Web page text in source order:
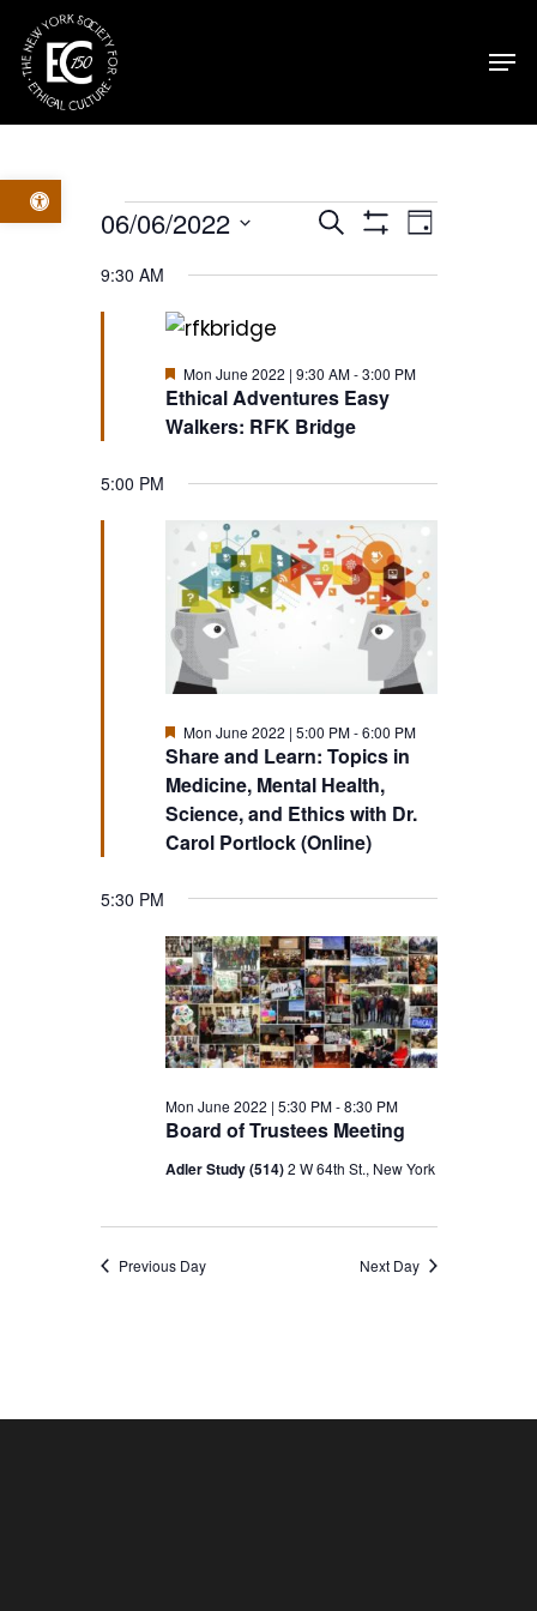
Open toolbar
main
content
Events
for
Mon
June
2022
Events
Search
Views
Search
Event
Views
Day
06/06/2022
date.
9:30 AM
Ethical Adventures Easy
Walkers: RFK Bridge
Featured
Mon June 2022 | 9:30 AM-3:00 PM
5:00 PM
Share and Learn: Topics in
Medicine, Mental Health,
Science, and Ethics with Dr.
Carol Portlock (Online)
Featured
Mon June 2022 | 5:00 PM-6:00 PM
5:30 PM
Board of Trustees Meeting
Mon June 2022 | 5:30 PM-8:30 PM
Adler Study (514)2 W 64th St., New York
Previous Day Next Day